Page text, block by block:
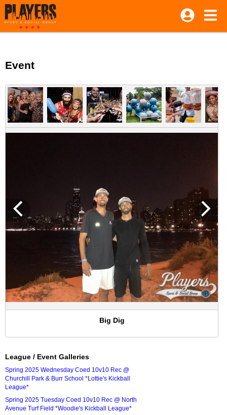
Event
Big Dig
League / Event Galleries
Spring 2025 Wednesday Coed 10v10 Rec @
Churchill Park & Burr School *Lottie's Kickball
League*
Spring 2025 Tuesday Coed 10v10 Rec @ North
Avenue Turf Field *Woodie's Kickball League*